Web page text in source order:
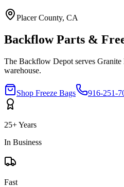
PlacerCounty, CA
Backflow Parts &
The Backflow Depot serves Granite
warehouse.
Shop Freeze Bags 916-251-
25+ Years
In Business
Fast